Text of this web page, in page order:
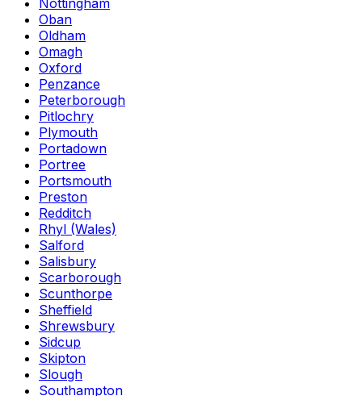
Nottingham
Oban
Oldham
Omagh
Oxford
Penzance
Peterborough
Pitlochry
Plymouth
Portadown
Portree
Portsmouth
Preston
Redditch
Rhyl (Wales)
Salford
Salisbury
Scarborough
Scunthorpe
Sheffield
Shrewsbury
Sidcup
Skipton
Slough
Southampton